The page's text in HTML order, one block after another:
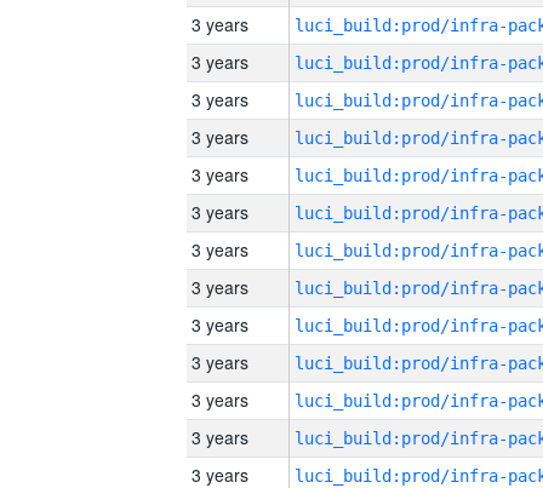
3 years
3 years
3 years
3 years
3 years
3 years
3 years
3 years
3 years
3 years
3 years
3 years
3 years